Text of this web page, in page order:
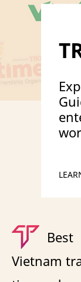
Best
Vietnam